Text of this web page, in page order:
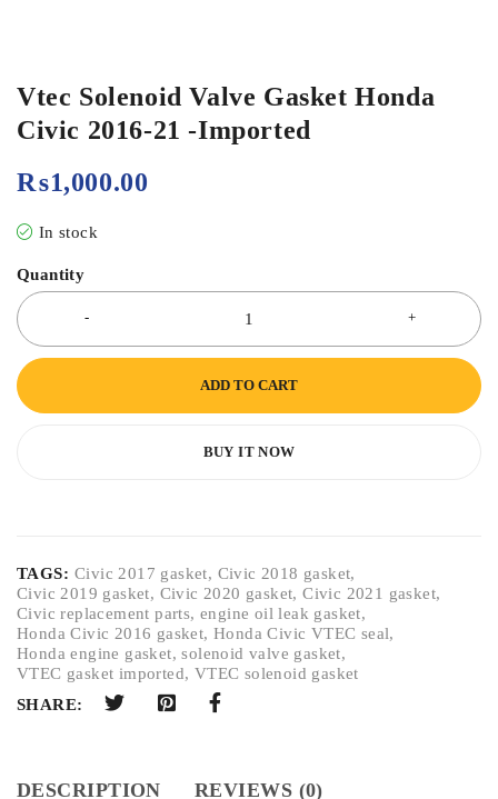
Vtec Solenoid Valve Gasket Honda
Civic 2016-21 -Imported
₨1,000.00
In stock
Quantity
ADD TO CART
BUY IT NOW
TAGS: Civic 2017 gasket, Civic 2018 gasket,
Civic 2019 gasket, Civic 2020 gasket,Civic 2021 gasket,
Civic replacement parts,engine oil leak gasket,
Honda Civic 2016 gasket,Honda Civic VTEC seal,
Honda engine gasket,solenoid valve gasket,
VTEC gasket imported, VTEC solenoid gasket
SHARE:
DESCRIPTION REVIEWS (0)